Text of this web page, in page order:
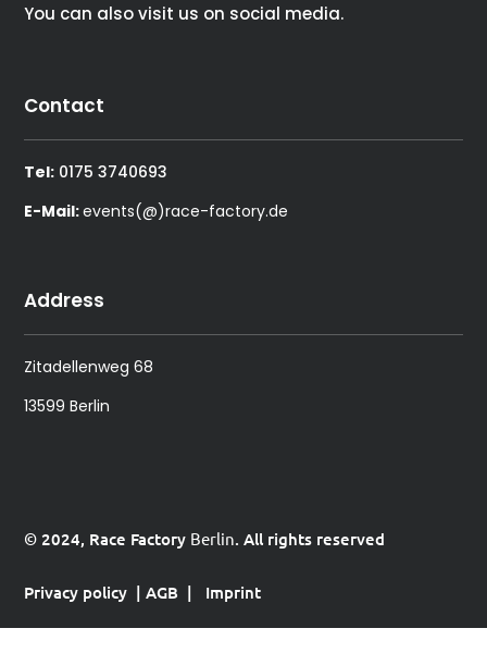
You can also visit us on social media.
Contact
Tel: 0175 3740693
E-Mail:events(@)race-factory.de
Address
Zitadellenweg 68
13599 Berlin
© 2024, Race Factory Berlin. All rights reserved
Privacy policy |AGB | Imprint